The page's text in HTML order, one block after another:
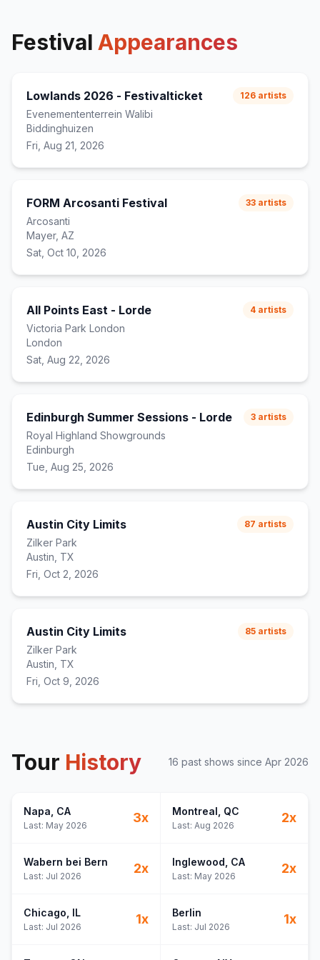
Festival Appearances
Lowlands 2026 - Festivalticket
Evenemententerrein Walibi
Biddinghuizen
Fri, Aug 21, 2026
126 artists
FORM Arcosanti Festival
Arcosanti
Mayer, AZ
Sat, Oct 10, 2026
33 artists
All Points East - Lorde
Victoria Park London
London
Sat, Aug 22, 2026
4 artists
Edinburgh Summer Sessions - Lorde
Royal Highland Showgrounds
Edinburgh
Tue, Aug 25, 2026
3 artists
Austin City Limits
Zilker Park
Austin, TX
Fri, Oct 2, 2026
87 artists
Austin City Limits
Zilker Park
Austin, TX
Fri, Oct 9, 2026
85 artists
Tour History 16 past shows since Apr 2026
Napa , CA
Last: May 2026
3x Montreal , QC
Last: Aug 2026
2x
Wabern bei Bern
Last: Jul 2026
2x Inglewood , CA
Last: May 2026
2x
Chicago , IL
Last: Jul 2026
1x Berlin
Last: Jul 2026
1x